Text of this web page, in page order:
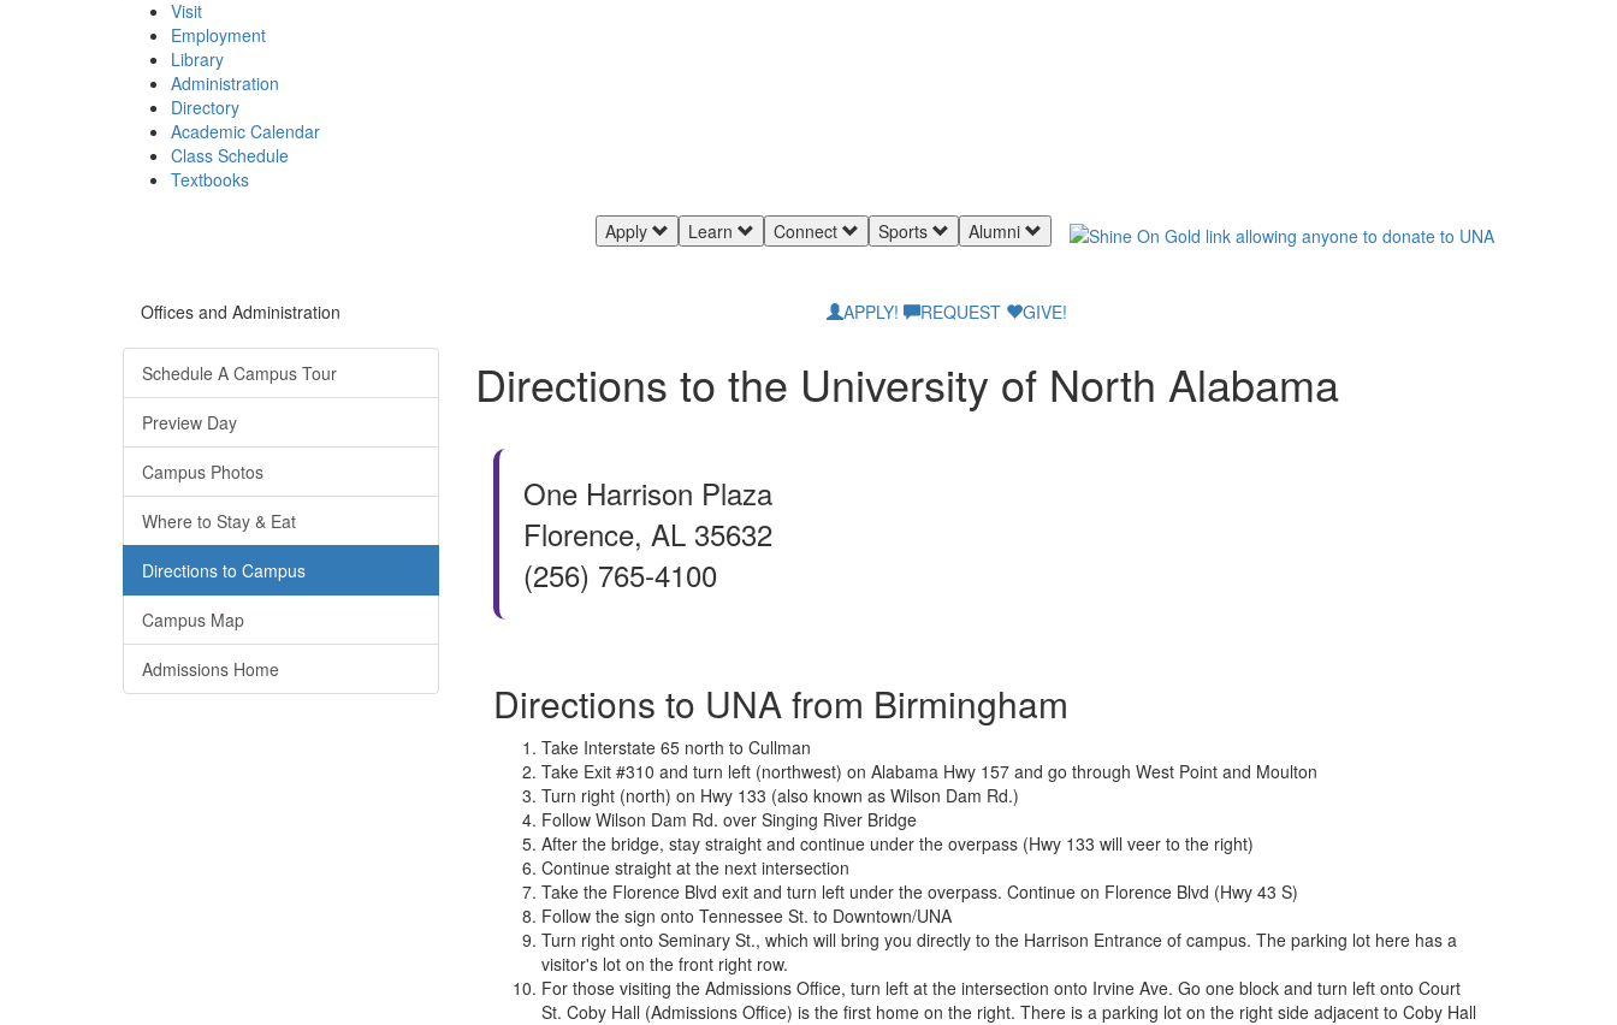
Visit
Employment
Library
Administration
Directory
Academic Calendar
Class Schedule
Textbooks(opens
Apply Learn Connect Sports Alumni
Offices and Administration APPLY! REQUEST GIVE!
Schedule A Campus Tour
Preview Day
Campus Photos
Where to Stay & Eat
Directions to Campus
Campus Map
Admissions Home
Directions to the University of North Alabama
One Harrison Plaza
Florence, AL 35632
(256) 765-4100
Directions to UNA from Birmingham
Take Interstate 65 north to Cullman
Take Exit #310 and turn left (northwest) on Alabama Hwy 157 and go through West Point and Moulton
Turn right (north) on Hwy 133 (also known as Wilson Dam Rd.)
Follow Wilson Dam Rd. over Singing River Bridge
After the bridge, stay straight and continue under the overpass (Hwy 133 will veer to the right)
Continue straight at the next intersection
Take the Florence Blvd exit and turn left under the overpass. Continue on Florence Blvd (Hwy 43 S)
Follow the sign onto Tennessee St. to Downtown/UNA
Turn right onto Seminary St., which will bring you directly to the Harrison Entrance of campus. The parking lot here has a
visitor's lot on the front right row.
For those visiting the Admissions Office, turn left at the intersection onto Irvine Ave. Go one block and turn left onto Court
St. Coby Hall (Admissions Office) is the first home on the right. There is a parking lot on the right side adjacent to Coby Hall